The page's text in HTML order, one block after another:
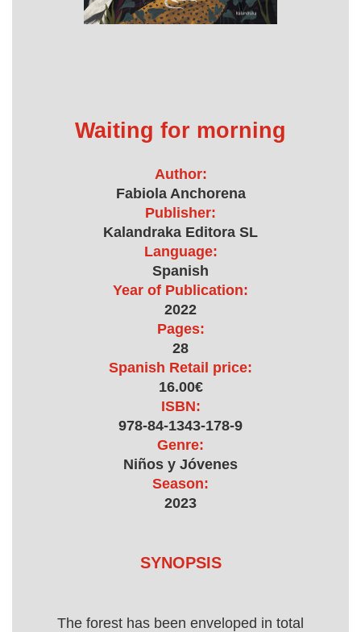
Waiting for morning
Author:
Fabiola Anchorena
Publisher:
Kalandraka Editora SL
Language:
Spanish
Year of Publication:
2022
Pages:
28
Spanish Retail price:
16.00€
ISBN:
978-84-1343-178-9
Genre:
Niños y Jóvenes
Season:
2023
SYNOPSIS
The forest has been enveloped in total